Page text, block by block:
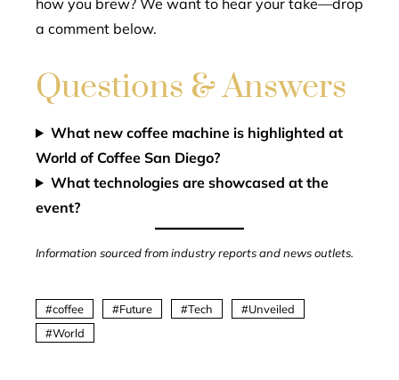
how you brew? We want to hear your take—drop
a comment below.
Questions & Answers
What new coffee machine is highlighted at
World of Coffee San Diego?
What technologies are showcased at the
event?
Information sourced from industry reports and news outlets.
coffee Future Tech
Unveiled
World